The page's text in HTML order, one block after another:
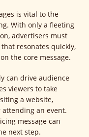
is vital to the
With only a fleeting
advertisers must
resonates quickly,
the core message.
can drive audience
viewers to take
a website,
an event.
message can
next step.